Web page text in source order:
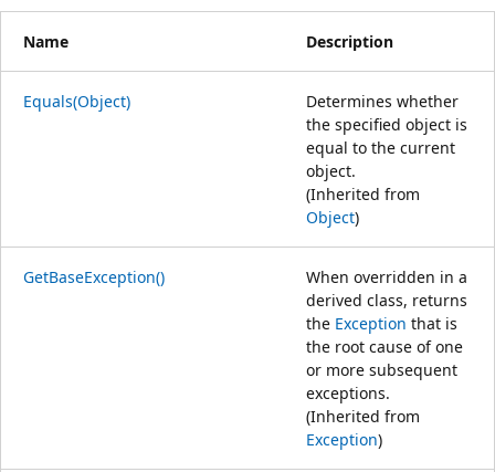
Name Description
Equals(Object)
Determines whether
the specified object is
equal to the current
object.
(Inherited from
Object)
GetBaseException()
When overridden in a
derived class, returns
the Exception that is
the root cause of one
or more subsequent
exceptions.
(Inherited from
Exception)